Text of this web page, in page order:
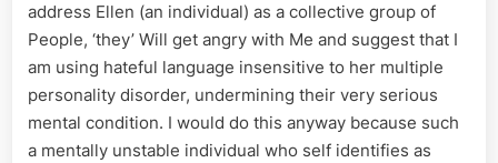
address Ellen (an individual) as a collective group of
People, ‘they’ Will get angry with Me and suggest that I
am using hateful language insensitive to her multiple
personality disorder, undermining their very serious
mental condition. I would do this anyway because such
a mentally unstable individual who self identifies as